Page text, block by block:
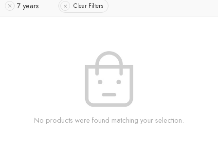
7 years Clear Filters
No products were found matching your selection.